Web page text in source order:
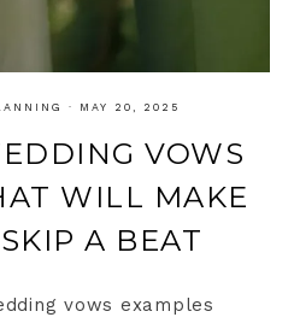
· MAY 20, 2025
VOWS
WILL MAKE
A BEAT
vows examples